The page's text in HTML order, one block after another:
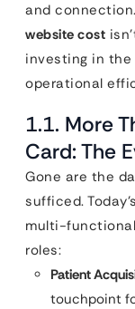
and
website cost
investing in
operational
1.1. More
Card: The
Gone are the
sufficed.
multi-
roles:
Patient
touchpoint